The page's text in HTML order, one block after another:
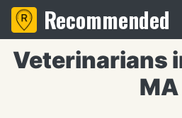
Recommended
Veterinarians
MA